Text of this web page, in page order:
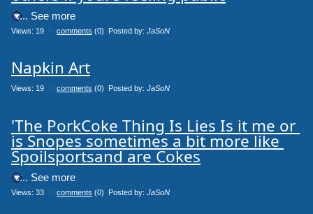
.... See more
Views: 19 comments (0) Posted by: JaSoN
Napkin Art
Views: 19 comments (0) Posted by: JaSoN
'The PorkCoke Thing Is Lies Is it me or
is Snopes sometimes a bit more like
Spoilsportsand are Cokes
.... See more
Views: 33 comments (0) Posted by: JaSoN